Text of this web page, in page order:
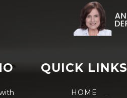
QUICK LINKS
HOME